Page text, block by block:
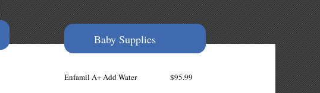
Baby Supplies
Enfamil A+ Add Water $95.99